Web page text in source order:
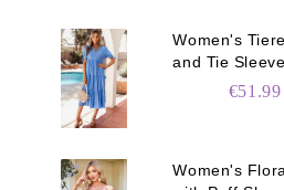
Women's
and Tie
€51.99
Women's